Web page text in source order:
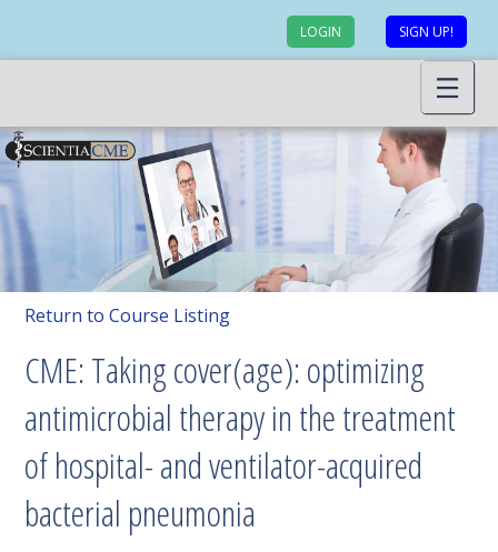
LOGIN SIGN UP!
Return to Course Listing
CME: Taking cover(age): optimizing
antimicrobial therapy in the treatment
of hospital- and ventilator-acquired
bacterial pneumonia